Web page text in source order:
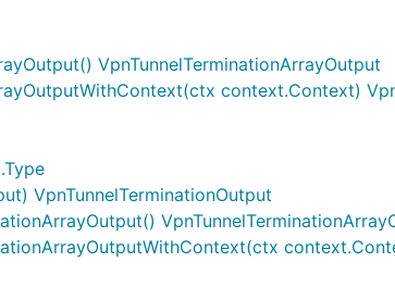
VpnTunnelTerminationArrayOutput
context.Context)
VpnTunnelTerminationOutput